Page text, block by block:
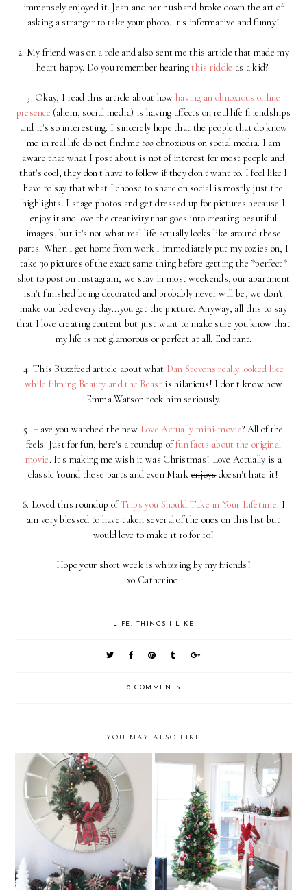
immensely enjoyed it. Jean and her husband broke down the art of
asking a stranger to take your photo. It's informative and funny!
2. My friend was on a role and also sent me this article that made my
heart happy. Do you remember hearingthis riddle as a kid?
3. Okay, I read this article about how having an obnoxious online
presence (ahem, social media) is having affects on real life friendships
and it's so interesting. I sincerely hope that the people that do know
me in real life do not find metoo obnoxious on social media. I am
aware that what I post about is not of interest for most people and
that's cool, they don't have to follow if they don't want to. I feel like I
have to say that what I choose to share on social is mostly just the
highlights. I stage photos and get dressed up for pictures because I
enjoy it and love the creativity that goes into creating beautiful
images, but it's not what real life actually looks like around these
parts. When I get home from work I immediately put my cozies on, I
take 30 pictures of the exact same thing before getting the *perfect*
shot to post on Instagram, we stay in most weekends, our apartment
isn't finished being decorated and probably never will be, we don't
make our bed every day...you get the picture. Anyway, all this to say
that I love creating content but just want to make sure you know that
my life is not glamorous or perfect at all. End rant.
4. This Buzzfeed article about what Dan Stevens really looked like
while filming Beauty and the Beast is hilarious! I don't know how
Emma Watson took him seriously.
5. Have you watched the new Love Actually mini-movie? All of the
feels. Just for fun, here's a roundup offun facts about the original
movie. It's making me wish it was Christmas! Love Actually is a
classic 'round these parts and even Markenjoysdoesn't hate it!
6. Loved this roundup ofTrips you Should Take in Your Lifetime. I
am very blessed to have taken several of the ones on this list but
would love to make it 10 for 10!
Hope your short week is whizzing by my friends!
xo Catherine
LIFE , THINGS I LIKE
0 COMMENTS
YOU MAY ALSO LIKE
Things I Like Vol. 35 Things I Like Vol. 34